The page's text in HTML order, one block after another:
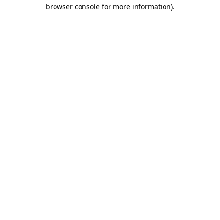
browser console for more information).